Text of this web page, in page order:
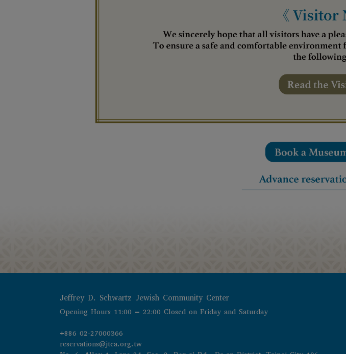
Jeffrey D. Schwartz Jewish Community Center
Opening Hours 11:00 – 22:00 Closed on Friday and Saturday
+886 02-27000366
reservations@jtca.org.tw